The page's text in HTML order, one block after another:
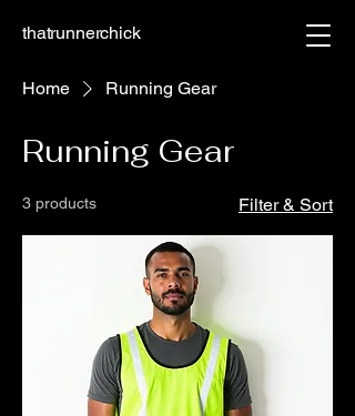
thatrunnerchick
Home Running Gear
Running Gear
3 products Filter & Sort